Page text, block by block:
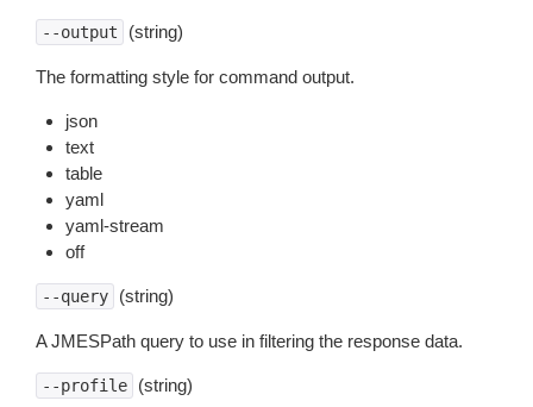
--output (string)
The formatting style for command output.
json
text
table
yaml
yaml-stream
off
--query (string)
A JMESPath query to use in filtering the response data.
--profile (string)